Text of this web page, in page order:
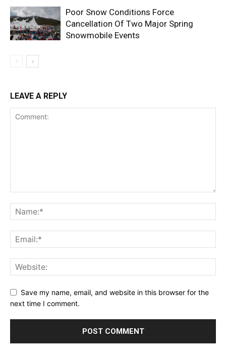
Poor Snow Conditions Force
Cancellation Of Two Major Spring
Snowmobile Events
LEAVE A REPLY
Save my name, email, and website in this browser for the
next time I comment.